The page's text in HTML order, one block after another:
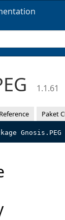
1.1.61
Paket